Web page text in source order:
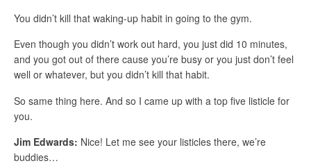
You didn’t kill that waking-up habit in going to the gym.
Even though you didn’t work out hard, you just did 10 minutes,
and you got out of there cause you’re busy or you just don’t feel
well or whatever, but you didn’t kill that habit.
So same thing here. And so I came up with a top five listicle for
you.
Jim Edwards: Nice! Let me see your listicles there, we’re
buddies…